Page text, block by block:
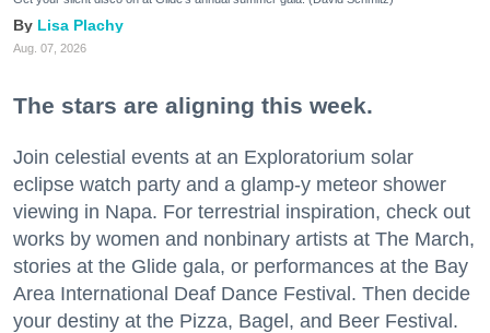
Lisa Plachy
Aug. 07, 2026
The stars are aligning this week.
Join celestial events at an Exploratorium solar
eclipse watch party and a glamp-y meteor shower
viewing in Napa. For terrestrial inspiration, check out
works by women and nonbinary artists at The March,
stories at the Glide gala, or performances at the Bay
Area International Deaf Dance Festival. Then decide
your destiny at the Pizza, Bagel, and Beer Festival.